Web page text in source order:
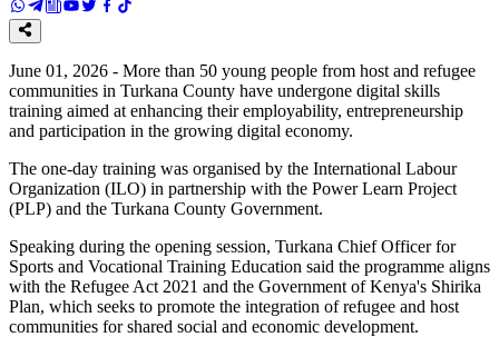
June 01, 2026 - More than 50 young people from host and refugee
communities in Turkana County have undergone digital skills
training aimed at enhancing their employability, entrepreneurship
and participation in the growing digital economy.
The one-day training was organised by the International Labour
Organization (ILO) in partnership with the Power Learn Project
(PLP) and the Turkana County Government.
Speaking during the opening session, Turkana Chief Officer for
Sports and Vocational Training Education said the programme aligns
with the Refugee Act 2021 and the Government of Kenya's Shirika
Plan, which seeks to promote the integration of refugee and host
communities for shared social and economic development.